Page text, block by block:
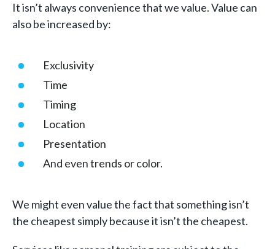
It isn’t always convenience that we value. Value can
also be increased by:
Exclusivity
Time
Timing
Location
Presentation
And even trends or color.
We might even value the fact that something isn’t
the cheapest simply because it isn’t the cheapest.